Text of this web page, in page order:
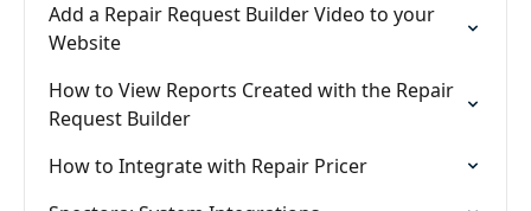
Add a Repair Request Builder Video to your
Website
How to View Reports Created with the Repair
Request Builder
How to Integrate with Repair Pricer